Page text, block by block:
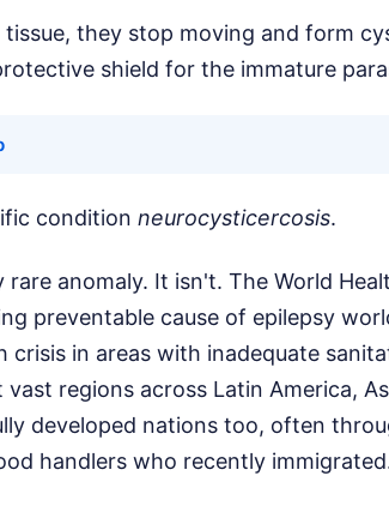
they stop moving and form
shield for the immature
condition neurocysticercosis.
anomaly. It isn't. The World
preventable cause of epilepsy
crisis in areas with inadequate
regions across Latin America,
developed nations too, often
handlers who recently